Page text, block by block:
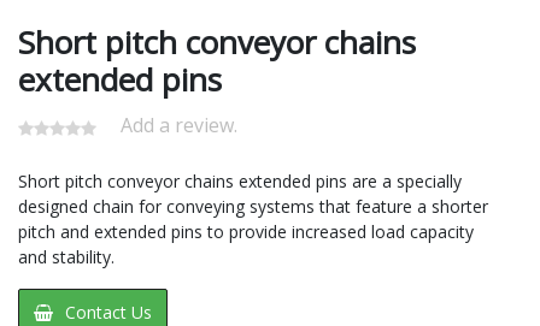
Short pitch conveyor chains
extended pins
Add a review.
Short pitch conveyor chains extended pins are a specially
designed chain for conveying systems that feature a shorter
pitch and extended pins to provide increased load capacity
and stability.
Contact Us